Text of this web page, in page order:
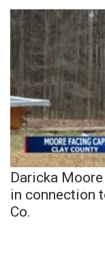
Daricka
in connection
Co.